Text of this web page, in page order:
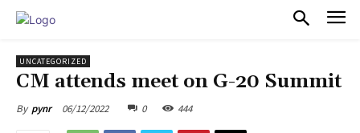
UNCATEGORIZED
CM attends meet on G-20 Summit
By pynr 06/12/2022 0 444